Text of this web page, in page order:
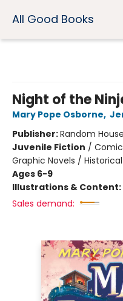
All Good Books
Night of the
Mary Pope Osborne,
Publisher:Random
Juvenile Fiction /
Graphic Novels / Historical
Ages 6-9
Illustrations & Content:
Sales demand: